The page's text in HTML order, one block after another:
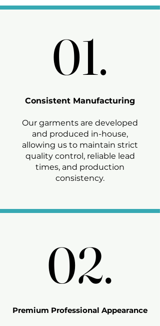
01.
01.
Consistent Manufacturing
Our garments are developed
and produced in-house,
allowing us to maintain strict
quality control, reliable lead
times, and production
consistency.
02.
02.
Premium Professional Appearance